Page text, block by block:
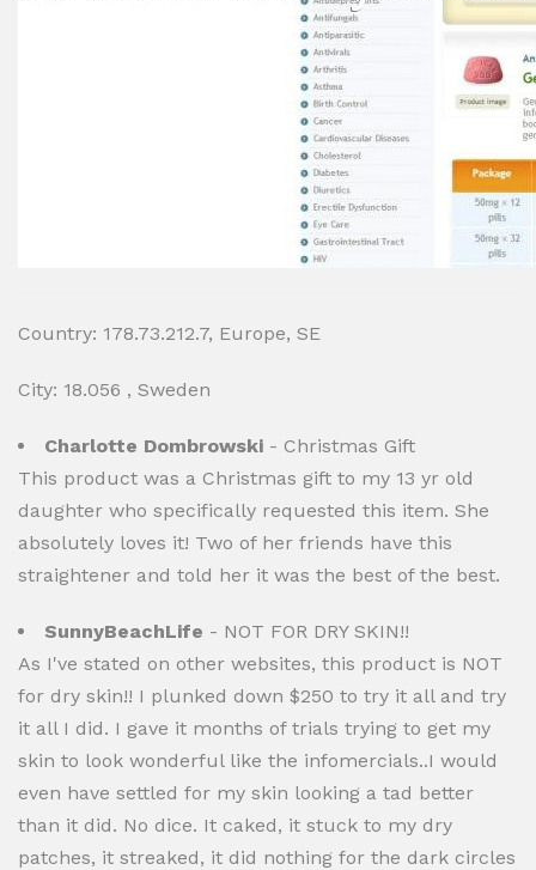
Country: 178.73.212.7, Europe, SE
City: 18.056 , Sweden
Charlotte Dombrowski - Christmas Gift
This product was a Christmas gift to my 13 yr old
daughter who specifically requested this item. She
absolutely loves it! Two of her friends have this
straightener and told her it was the best of the best.
SunnyBeachLife - NOT FOR DRY SKIN!!
As I've stated on other websites, this product is NOT
for dry skin!! I plunked down $250 to try it all and try
it all I did. I gave it months of trials trying to get my
skin to look wonderful like the infomercials..I would
even have settled for my skin looking a tad better
than it did. No dice. It caked, it stuck to my dry
patches, it streaked, it did nothing for the dark circles